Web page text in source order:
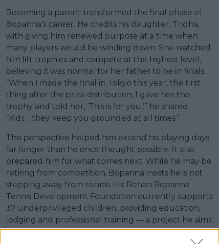
Becoming a parent transformed the final phase of
Bopanna’s career. He credits his daughter, Tridha,
with giving him renewed purpose at a time when
many players would be winding down. She watched
him lift trophies and compete at the highest level,
believing it was normal for her father to be in finals.
“When I made the final in Tokyo this year, the first
thing after the prize distribution, I gave her the
trophy and told her, ‘This is for you,’” he shared.
“Kids… they keep you grounded at all times.”
This perspective helped him extend his playing days
far longer than he once thought possible. It also
prepared him for what comes next. While he may be
retiring from competition, Bopanna insists he is not
stepping away from tennis. His Rohan Bopanna
Tennis Development Foundation currently supports
37 underprivileged children, providing education,
lodging and professional training — a project he aims
to expand in his post-tour life. “My next true mission